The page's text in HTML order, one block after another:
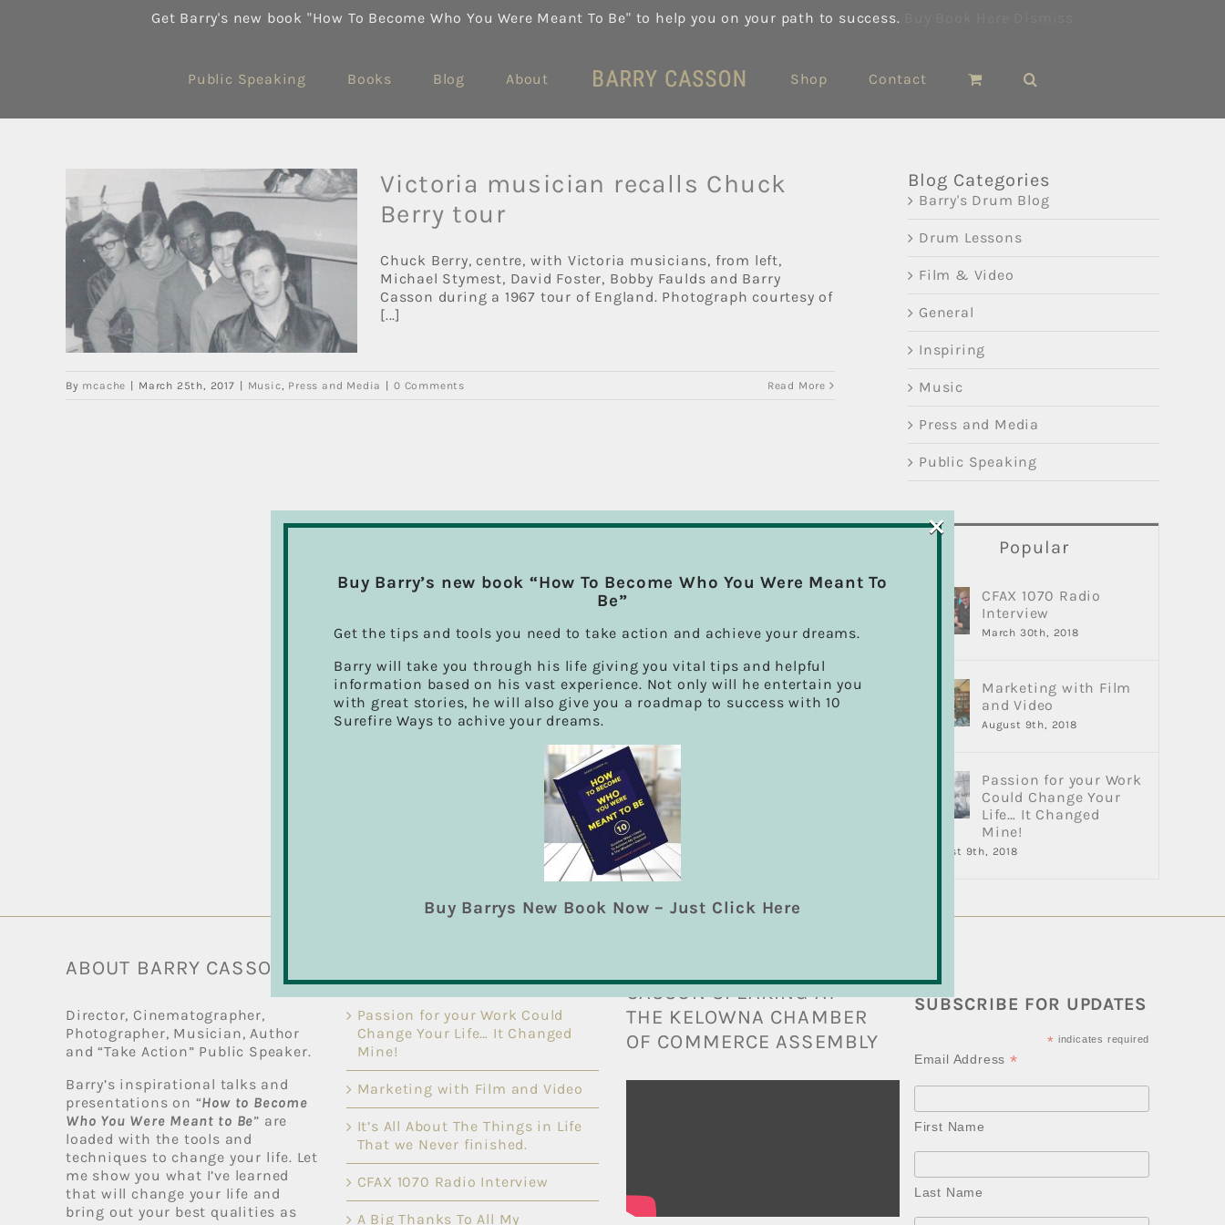
Public Speaking
Books Blog About Shop Contact
Victoria musician recalls Chuck
Berry tour
Chuck Berry, centre, with Victoria musicians, from left,
Michael Stymest, David Foster, Bobby Faulds and Barry
Casson during a 1967 tour of England. Photograph courtesy of
[...]
By mcache March 25th, 2017 Music, Press and Media 0 Comments Read More
Blog Categories
Barry's Drum Blog
Drum Lessons
Film & Video
General
Inspiring
Music
Press and Media
Public Speaking
Popular
CFAX 1070 Radio
Interview
March 30th, 2018
Marketing with Film
and Video
August 9th, 2018
Passion for your Work
Could Change Your
Life… It Changed
Mine!
August 9th, 2018
ABOUT BARRY CASSON
Director, Cinematographer,
Photographer, Musician, Author
and “Take Action” Public Speaker.
Barry’s inspirational talks and
presentations on “How to Become
Who You Were Meant to Be” are
loaded with the tools and
techniques to change your life. Let
me show you what I’ve learned
that will change your life and
bring out your best qualities as
Passion for your Work Could
Change Your Life… It Changed
Mine!
Marketing with Film and Video
It’s All About The Things in Life
That we Never finished.
CFAX 1070 Radio Interview
A Big Thanks To All My
CASSON SPEAKING AT
THE KELOWNA CHAMBER
OF COMMERCE ASSEMBLY
SUBSCRIBE FOR UPDATES
* indicates required
Email Address*
First Name
Last Name
Get Barry's new book "How To Become Who You Were Meant To Be" to help you on your path to success.
Buy Barry’s new book “How To Become Who You Were Meant To
Be”
Get the tips and tools you need to take action and achieve your dreams.
Barry will take you through his life giving you vital tips and helpful
information based on his vast experience. Not only will he entertain you
with great stories, he will also give you a roadmap to success with 10
Surefire Ways to achive your dreams.
Buy Barrys New Book Now – Just Click Here
×